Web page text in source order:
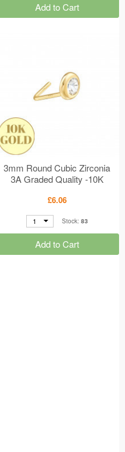
Add to Cart
3mm Round Cubic Zirconia
3A Graded Quality -10K
Setting MS48906
£6.06
1 Stock: 83
Add to Cart